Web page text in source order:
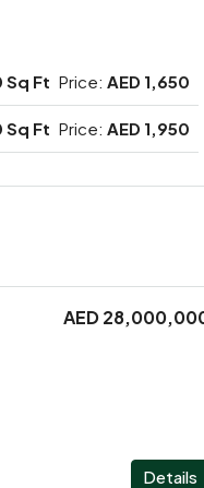
Sq Ft Price: AED 1,650
Sq Ft Price: AED 1,950
AED
Details